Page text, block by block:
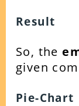
Result
So, the
given
Pie-Chart